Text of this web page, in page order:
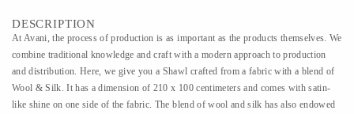
DESCRIPTION
At Avani, the process of production is as important as the products themselves. We
combine traditional knowledge and craft with a modern approach to production
and distribution. Here, we give you a Shawl crafted from a fabric with a blend of
Wool & Silk. It has a dimension of 210 x 100 centimeters and comes with satin-
like shine on one side of the fabric. The blend of wool and silk has also endowed